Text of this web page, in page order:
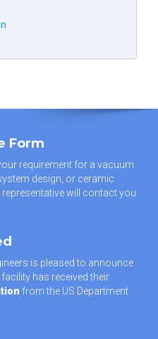
Form
requirement for a vacuum
design, or ceramic
will contact you
is pleased to announce
has received their
from the US Department